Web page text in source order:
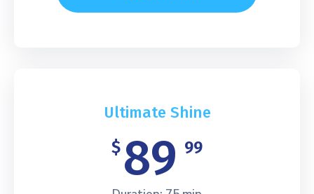
Ultimate Shine
$ 89 99